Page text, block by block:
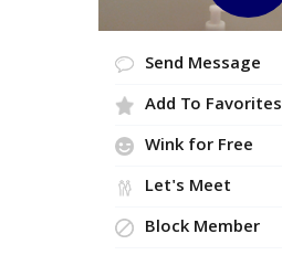
Send Message
Add To Favorites
Wink for Free
Let's Meet
Block Member